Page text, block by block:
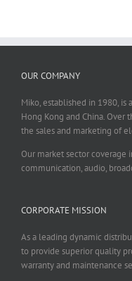
OUR COMPANY
Miko, established in 1980,
Hong Kong and China. Over
the sales and marketing of
Our market sector
communication, audio,
CORPORATE MISSION
As a leading dynamic
to provide superior quality
warranty and maintenance